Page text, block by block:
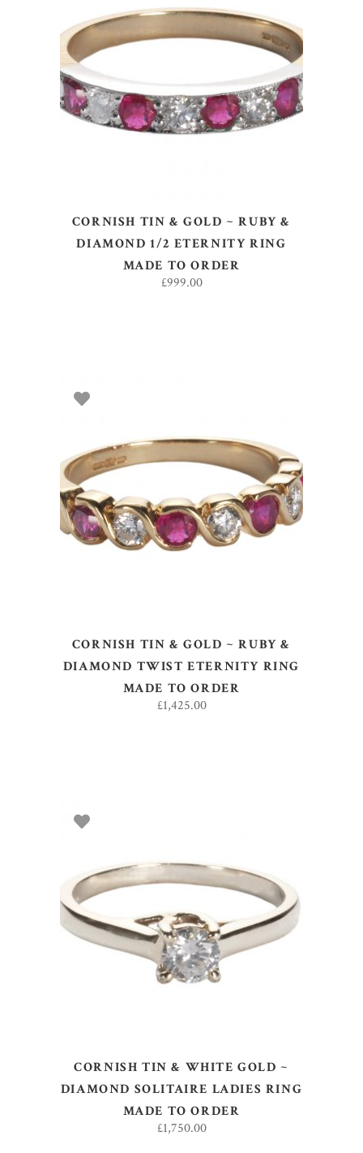
CORNISH TIN & GOLD ~ RUBY &
DIAMOND 1/2 ETERNITY RING
MADE TO ORDER
£999.00
SELECT OPTIONS
CORNISH TIN & GOLD ~ RUBY &
DIAMOND TWIST ETERNITY RING
MADE TO ORDER
£1,425.00
ADD TO BASKET
CORNISH TIN & WHITE GOLD ~
DIAMOND SOLITAIRE LADIES RING
MADE TO ORDER
£1,750.00